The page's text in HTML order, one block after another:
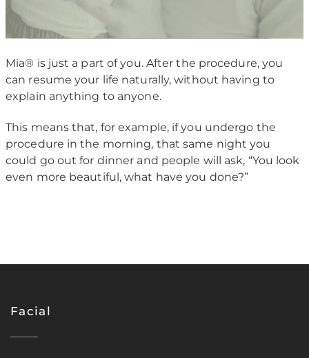
Mia® is just a part of you. After the procedure, you
can resume your life naturally, without having to
explain anything to anyone.
This means that, for example, if you undergo the
procedure in the morning, that same night you
could go out for dinner and people will ask, “You look
even more beautiful, what have you done?”
Facial